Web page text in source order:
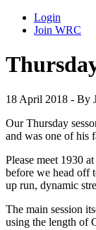
Login
Join WRC
18 April 2018 - By
Our Thursday
and was one of his
Please meet 1930
before we head off
up run, dynamic
The main session
using the length of